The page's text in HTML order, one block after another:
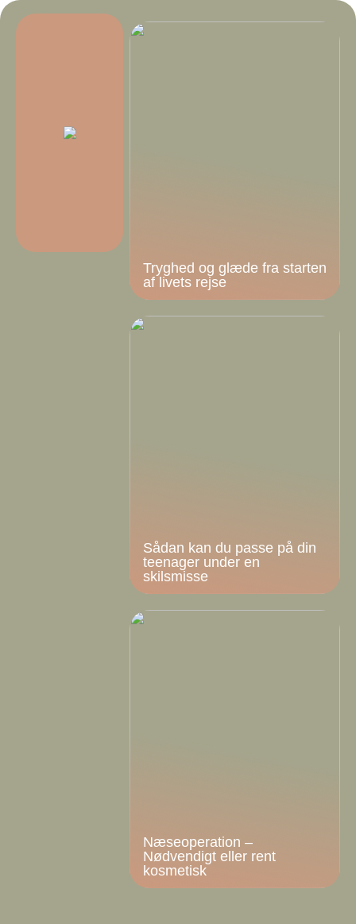
Tryghed og glæde fra starten
af livets rejse
Sådan kan du passe på din
teenager under en
skilsmisse
Næseoperation –
Nødvendigt eller rent
kosmetisk